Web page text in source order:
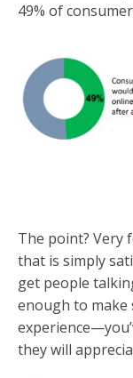
49% of
The point? Very
that is simply
get people
enough to make
they will